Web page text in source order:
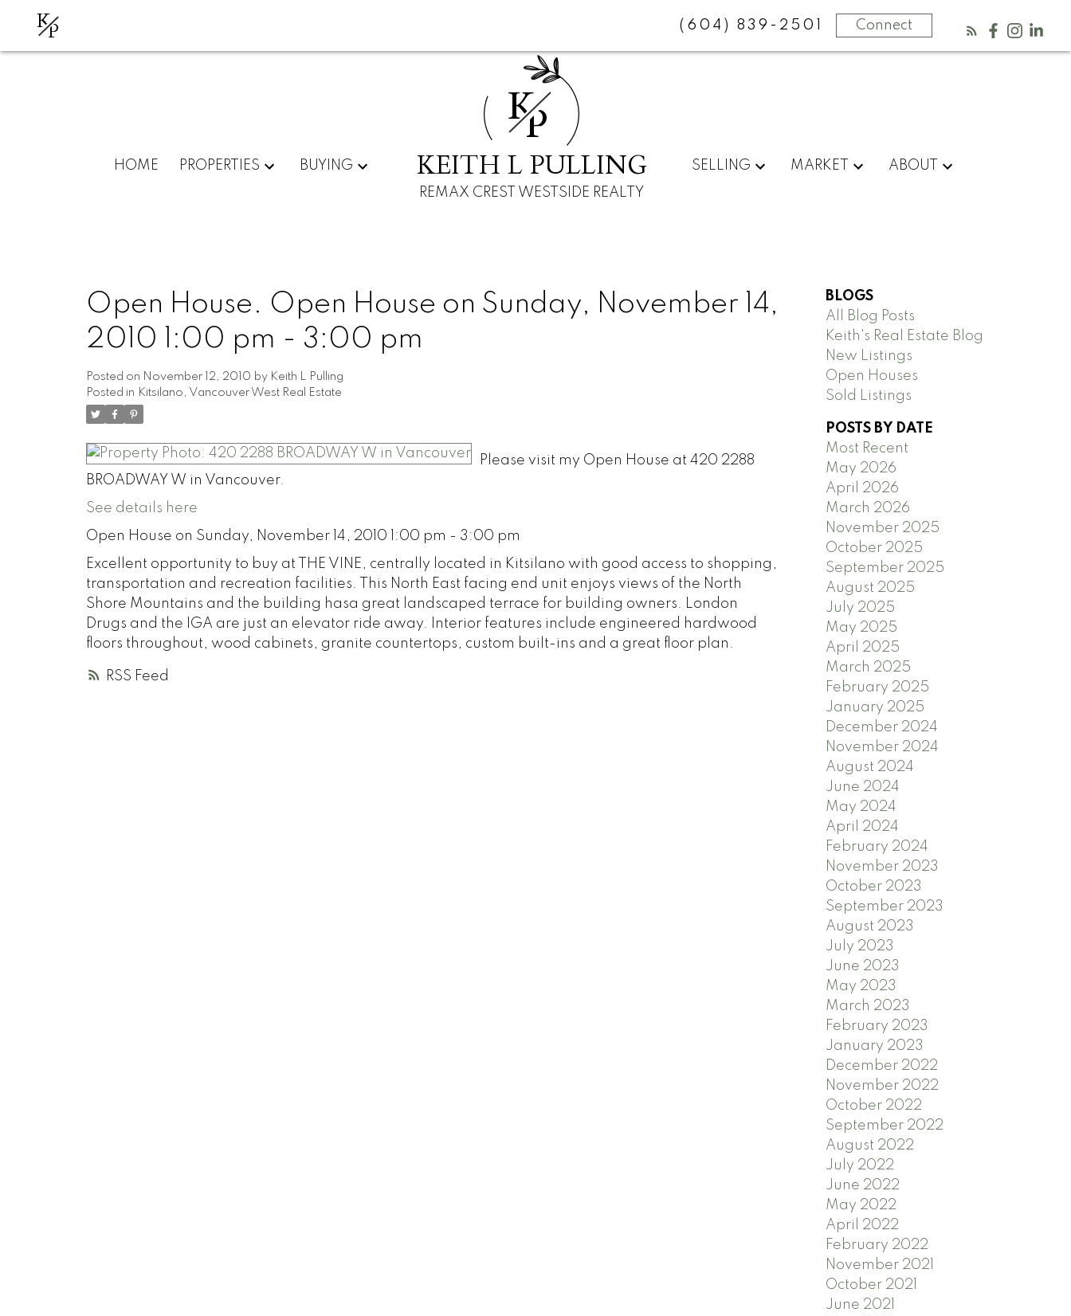
KP (604) 839-2501 Connect
HOME PROPERTIES BUYING
KP
KEITH L PULLING
REMAX CREST WESTSIDE REALTY
SELLING MARKET ABOUT
RSS
Open House. Open House on Sunday, November 14,
2010 1:00 pm - 3:00 pm
Posted on November 12, 2010 by Keith L Pulling
Posted in Kitsilano, Vancouver West Real Estate
Please visit my Open House at 420 2288
BROADWAY W in Vancouver.
See details here
Open House on Sunday, November 14, 2010 1:00 pm - 3:00 pm
Excellent opportunity to buy at THE VINE, centrally located in Kitsilano with good access to shopping,
transportation and recreation facilities. This North East facing end unit enjoys views of the North
Shore Mountains and the building hasa great landscaped terrace for building owners. London
Drugs and the IGA are just an elevator ride away. Interior features include engineered hardwood
floors throughout, wood cabinets, granite countertops, custom built-ins and a great floor plan.
BLOGS
All Blog Posts
Keith's Real Estate Blog
New Listings
Open Houses
Sold Listings
POSTS BY DATE
Most Recent
May 2026
April 2026
March 2026
November 2025
October 2025
September 2025
August 2025
July 2025
May 2025
April 2025
March 2025
February 2025
January 2025
December 2024
November 2024
August 2024
June 2024
May 2024
April 2024
February 2024
November 2023
October 2023
September 2023
August 2023
July 2023
June 2023
May 2023
March 2023
February 2023
January 2023
December 2022
November 2022
October 2022
September 2022
August 2022
July 2022
June 2022
May 2022
April 2022
February 2022
November 2021
October 2021
June 2021